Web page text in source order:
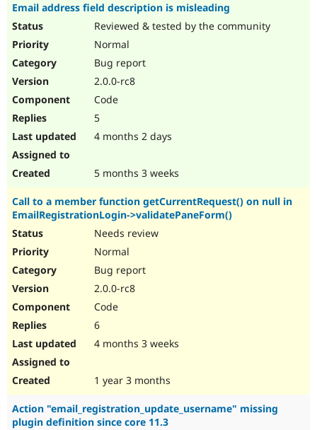
Email address field description is misleading
Reviewed & tested by the community
Normal
Bug report
2.0.0-rc8
Code
5
4 months 2 days
5 months 3 weeks
Call to a member function getCurrentRequest() on null in
EmailRegistrationLogin->validatePaneForm()
Needs review
Normal
Bug report
2.0.0-rc8
Code
6
4 months 3 weeks
1 year 3 months
Action "email_registration_update_username" missing
plugin definition since core 11.3